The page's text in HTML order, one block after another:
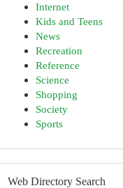
Internet
Kids and Teens
News
Recreation
Reference
Science
Shopping
Society
Sports
Web Directory Search